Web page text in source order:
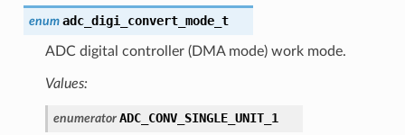
enum adc_digi_convert_mode_t
ADC digital controller (DMA mode) work mode.
Values:
enumerator ADC_CONV_SINGLE_UNIT_1